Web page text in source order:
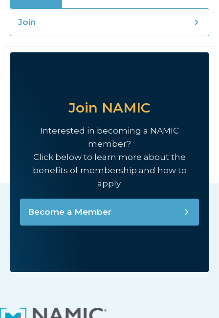
Join
Join NAMIC
Interested in becoming a NAMIC
member?
Click below to learn more about the
benefits of membership and how to
apply.
Become a Member